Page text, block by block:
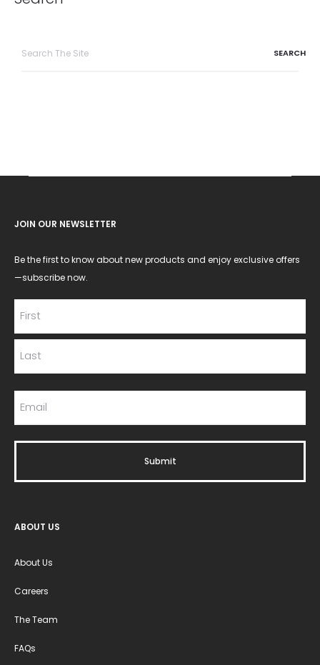
JOIN OUR NEWSLETTER
Be the first to know about new products and enjoy exclusive offers
—subscribe now.
ABOUT US
About Us
Careers
The Team
FAQs